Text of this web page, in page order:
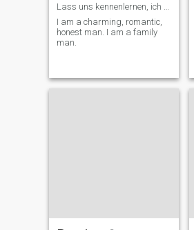
I am a charming, romantic,
honest man. I am a family
man.